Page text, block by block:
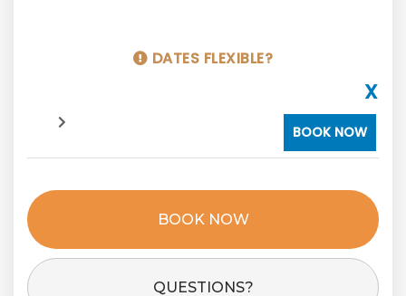
DATES FLEXIBLE?
BOOK NOW
X
BOOK NOW
QUESTIONS?